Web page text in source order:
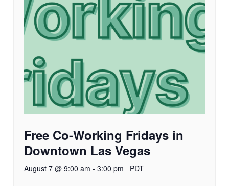
Free Co-Working Fridays in
Downtown Las Vegas
August 7 @ 9:00 am - 3:00 pm PDT